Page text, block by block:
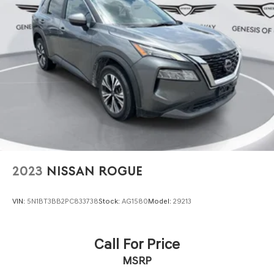
2023 NISSAN ROGUE
VIN: 5N1BT3BB2PC833738Stock: AG1580Model: 29213
Call For Price
MSRP